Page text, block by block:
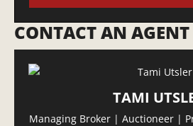
CONTACT AN AGENT
TAMI
Managing Broker | Auctioneer |